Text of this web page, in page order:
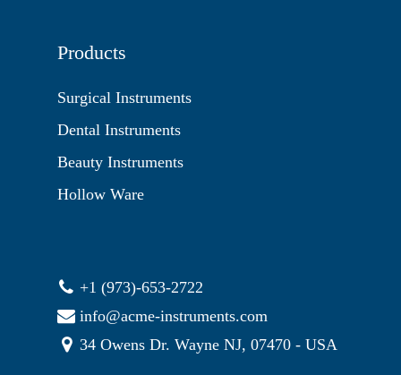
Products
Surgical Instruments
Dental Instruments
Beauty Instruments
Hollow Ware
+1 (973)-653-2722
info@acme-instruments.com
34 Owens Dr. Wayne NJ, 07470 - USA